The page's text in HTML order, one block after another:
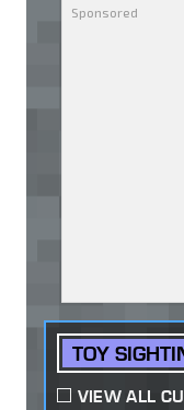
TOY
VIEW ALL